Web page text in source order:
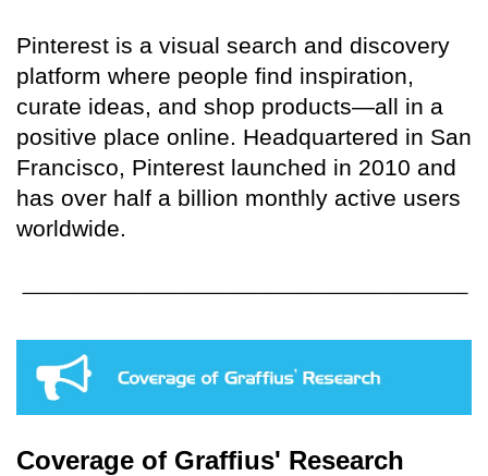
Pinterest is a visual search and discovery
platform where people find inspiration,
curate ideas, and shop products—all in a
positive place online. Headquartered in San
Francisco, Pinterest launched in 2010 and
has over half a billion monthly active users
worldwide.
Coverage of Graffius' Research